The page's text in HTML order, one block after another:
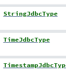
StringJdbcType
TimeJdbcType